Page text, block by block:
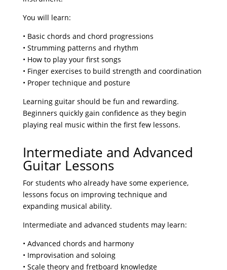
You will learn:
• Basic chords and chord progressions
• Strumming patterns and rhythm
• How to play your first songs
• Finger exercises to build strength and coordination
• Proper technique and posture
Learning guitar should be fun and rewarding.
Beginners quickly gain confidence as they begin
playing real music within the first few lessons.
Intermediate and Advanced
Guitar Lessons
For students who already have some experience,
lessons focus on improving technique and
expanding musical ability.
Intermediate and advanced students may learn:
• Advanced chords and harmony
• Improvisation and soloing
• Scale theory and fretboard knowledge